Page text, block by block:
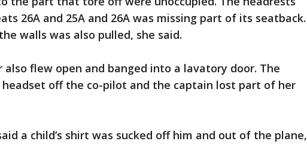
26A and 25A and 26A was missing part of its seatback.
walls was also pulled, she said.
also flew open and banged into a lavatory door. The
off the co-pilot and the captain lost part of her
a child’s shirt was sucked off him and out of the plane,